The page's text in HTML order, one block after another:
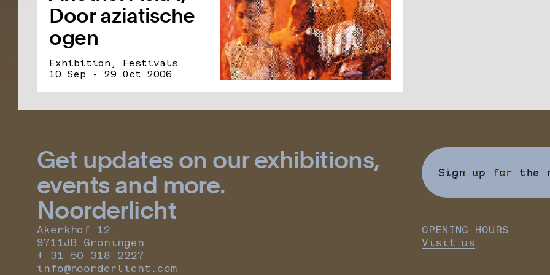
Door aziatische
ogen
Exhibition, Festivals
10 Sep - 29 Oct 2006
Get updates on our exhibitions,
events and more.
Sign up for the
Noorderlicht
Akerkhof 12
9711JB Groningen
+ 31 50 318 2227
info@noorderlicht.com
OPENING HOURS
Visit us